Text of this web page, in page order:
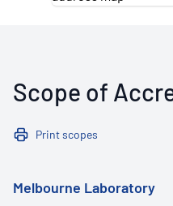
Scope of
Print scopes
Melbourne Laboratory